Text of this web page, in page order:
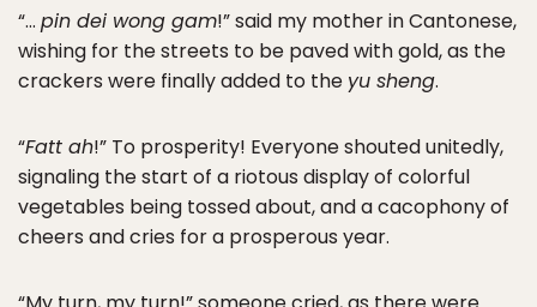
“… pin dei wong gam!” said my mother in Cantonese,
wishing for the streets to be paved with gold, as the
crackers were finally added to the yu sheng.
“Fatt ah!” To prosperity! Everyone shouted unitedly,
signaling the start of a riotous display of colorful
vegetables being tossed about, and a cacophony of
cheers and cries for a prosperous year.